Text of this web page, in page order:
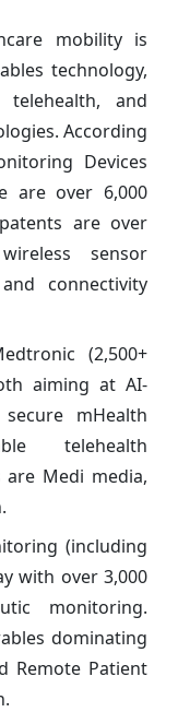
mobility is
technology,
telehealth, and
According
Devices
are over 6,000
are over
sensor
connectivity
(2,500+
aiming at AI-
mHealth
telehealth
Medi media,
(including
with over 3,000
monitoring.
dominating
Remote Patient